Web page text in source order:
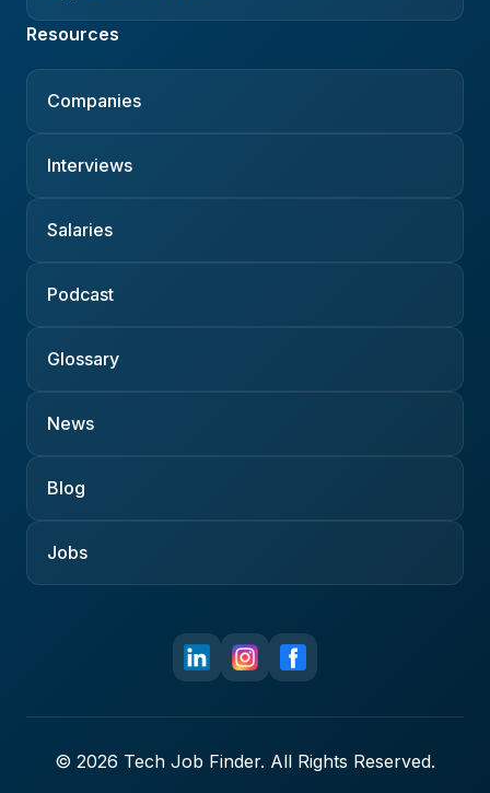
Resources
Companies
Interviews
Salaries
Podcast
Glossary
News
Blog
Jobs
© 2026 Tech Job Finder. All Rights Reserved.